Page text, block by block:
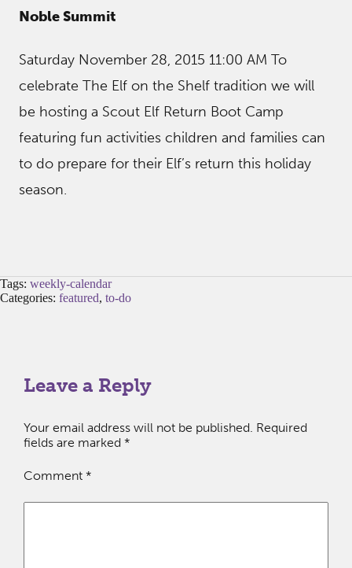
Noble Summit
Saturday November 28, 2015 11:00 AM To
celebrate The Elf on the Shelf tradition we will
be hosting a Scout Elf Return Boot Camp
featuring fun activities children and families can
to do prepare for their Elf’s return this holiday
season.
Tags: weekly-calendar
Categories: featured, to-do
Leave a Reply
Your email address will not be published. Required
fields are marked *
Comment *